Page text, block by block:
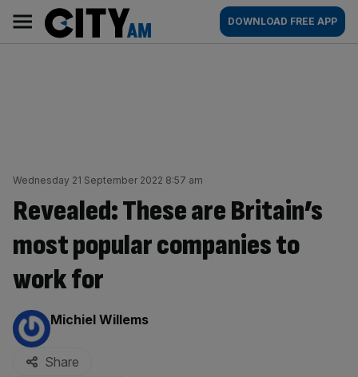
content
AM
Main
navigation
DOWNLOAD FREE APP
Wednesday 21 September 2022 8:57 am
Revealed: These are Britain’s
most popular companies to
work for
By:
Michiel Willems
Share